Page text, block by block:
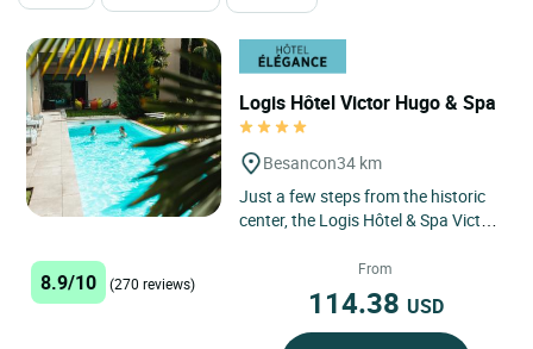
Logis Hôtel Victor Hugo & Spa
Besancon34 km
Just a few steps from the historic
center, the Logis Hôtel & Spa Victor
to enjoy an unforgettable...
8.9/10 (270 reviews)
From
114.38 USD